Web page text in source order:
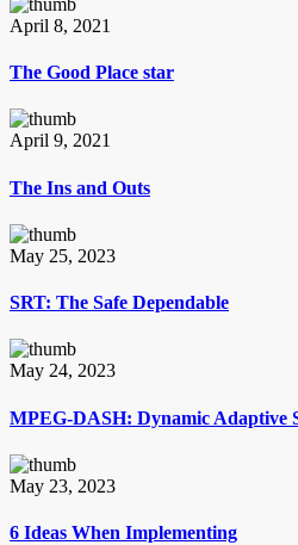
April 8, 2021
The Good Place star
April 9, 2021
The Ins and Outs
May 25, 2023
SRT: The Safe Dependable
May 24, 2023
MPEG-DASH: Dynamic Adaptive
May 23, 2023
6 Ideas When Implementing